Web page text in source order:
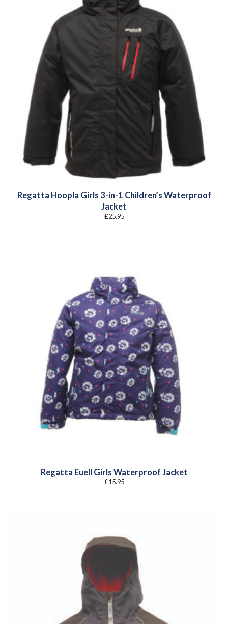
Regatta Hoopla Girls 3-in-1 Children’s Waterproof
Jacket
£25.95
Regatta Euell Girls Waterproof Jacket
£15.95